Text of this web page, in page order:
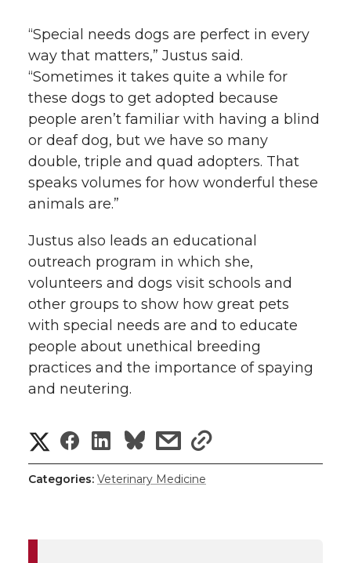
“Special needs dogs are perfect in every
way that matters,” Justus said.
“Sometimes it takes quite a while for
these dogs to get adopted because
people aren’t familiar with having a blind
or deaf dog, but we have so many
double, triple and quad adopters. That
speaks volumes for how wonderful these
animals are.”
Justus also leads an educational
outreach program in which she,
volunteers and dogs visit schools and
other groups to show how great pets
with special needs are and to educate
people about unethical breeding
practices and the importance of spaying
and neutering.
S
h
S
h
S
h
s
h
s
h
Categories: Veterinary Medicine